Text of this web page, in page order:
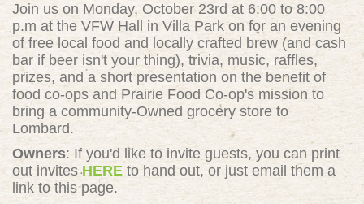
Join us on Monday, October 23rd at 6:00 to 8:00
p.m at the VFW Hall in Villa Park on for an evening
of free local food and locally crafted brew (and cash
bar if beer isn't your thing), trivia, music, raffles,
prizes, and a short presentation on the benefit of
food co-ops and Prairie Food Co-op's mission to
bring a community-Owned grocery store to
Lombard.
Owners: If you'd like to invite guests, you can print
out invitesHERE to hand out, or just email them a
link to this page.